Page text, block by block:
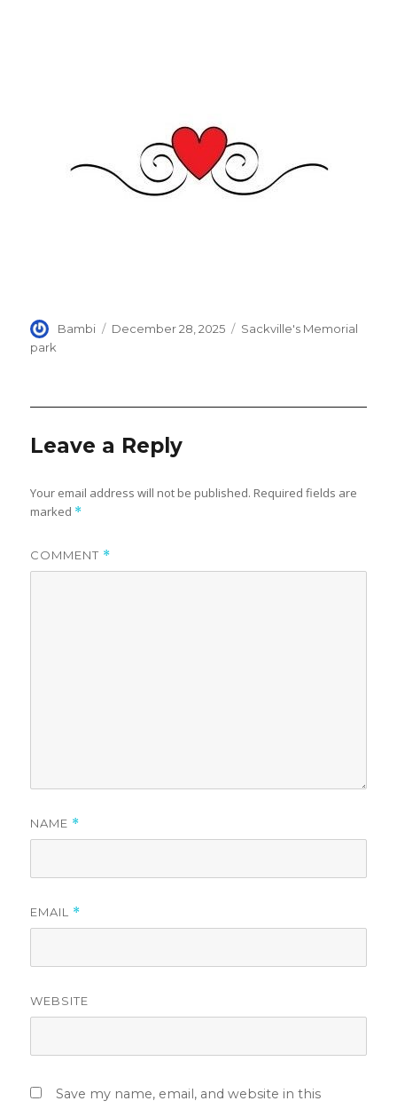
Author
Bambi
Posted
December 28, 2025 Categories
Sackville's Memorial
park
Leave a Reply
Your email address will not be published. Required fields are
marked *
COMMENT *
NAME *
EMAIL *
WEBSITE
Save my name, email, and website in this